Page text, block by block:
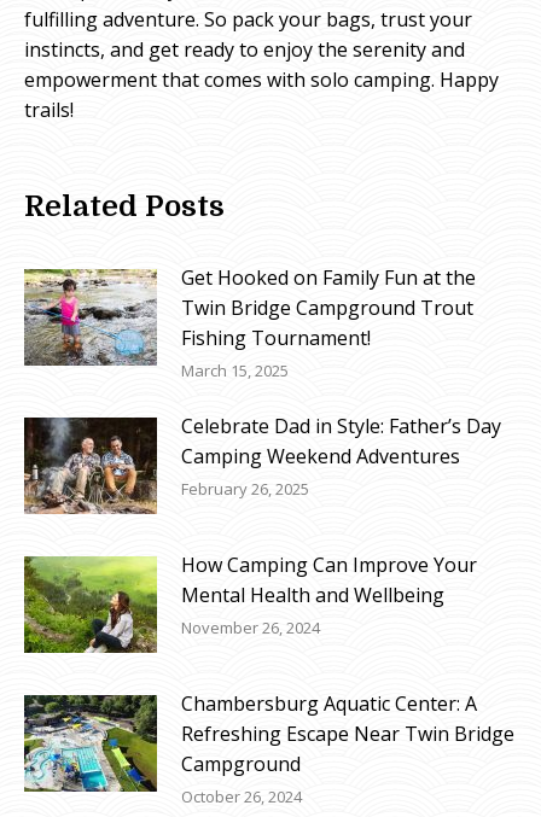
fulfilling adventure. So pack your bags, trust your
instincts, and get ready to enjoy the serenity and
empowerment that comes with solo camping. Happy
trails!
Related Posts
Get Hooked on Family Fun at the
Twin Bridge Campground Trout
Fishing Tournament!
March 15, 2025
Celebrate Dad in Style: Father’s Day
Camping Weekend Adventures
February 26, 2025
How Camping Can Improve Your
Mental Health and Wellbeing
November 26, 2024
Chambersburg Aquatic Center: A
Refreshing Escape Near Twin Bridge
Campground
October 26, 2024